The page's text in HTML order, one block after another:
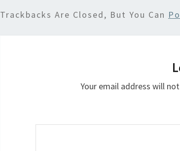
Trackbacks Are Closed, But You Can
Your email address will